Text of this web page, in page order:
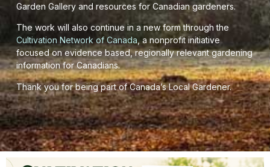
Garden Gallery and resources for Canadian gardeners.
The work will also continue in a new form through the
Cultivation Network of Canada, a nonprofit initiative
focused on evidence based, regionally relevant gardening
information for Canadians.
Thank you for being part of Canada’s Local Gardener.